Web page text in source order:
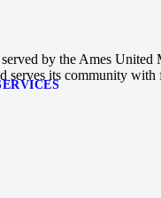
by the Ames United
serves its community